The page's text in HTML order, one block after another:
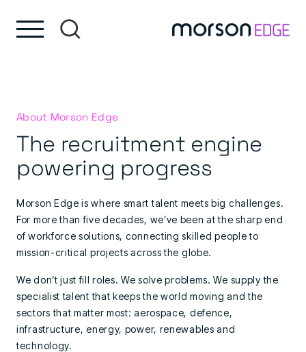
About Morson Edge
The recruitment engine
powering progress
Morson Edge is where smart talent meets big challenges.
For more than five decades, we’ve been at the sharp end
of workforce solutions, connecting skilled people to
mission-critical projects across the globe.
We don’t just fill roles. We solve problems. We supply the
specialist talent that keeps the world moving and the
sectors that matter most: aerospace, defence,
infrastructure, energy, power, renewables and
technology.